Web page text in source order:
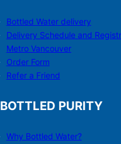
Bottled Water delivery
Delivery Schedule and
Metro Vancouver
Order Form
Refer a Friend
BOTTLED PURITY
Why Bottled Water?